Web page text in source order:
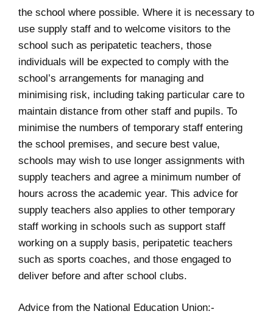
the school where possible. Where it is necessary to
use supply staff and to welcome visitors to the
school such as peripatetic teachers, those
individuals will be expected to comply with the
school’s arrangements for managing and
minimising risk, including taking particular care to
maintain distance from other staff and pupils. To
minimise the numbers of temporary staff entering
the school premises, and secure best value,
schools may wish to use longer assignments with
supply teachers and agree a minimum number of
hours across the academic year. This advice for
supply teachers also applies to other temporary
staff working in schools such as support staff
working on a supply basis, peripatetic teachers
such as sports coaches, and those engaged to
deliver before and after school clubs.
Advice from the National Education Union:-